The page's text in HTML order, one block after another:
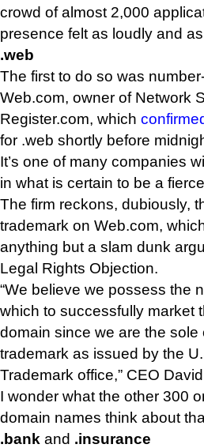
crowd of almost 2,000
presence felt as loudly and
.web
The first to do so was
Web.com, owner of Network
Register.com, which
for .web shortly before
It’s one of many companies
in what is certain to be a
The firm reckons, dubiously,
trademark on Web.com,
anything but a slam dunk
Legal Rights Objection.
“We believe we possess the
which to successfully market
domain since we are the
trademark as issued by the
Trademark office,” CEO
I wonder what the other 300
domain names think about
.bank and .insurance